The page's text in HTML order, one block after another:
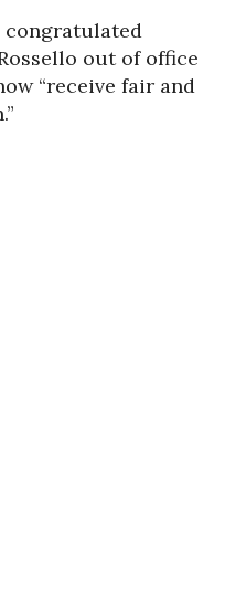
congratulated
out of office
“receive fair and